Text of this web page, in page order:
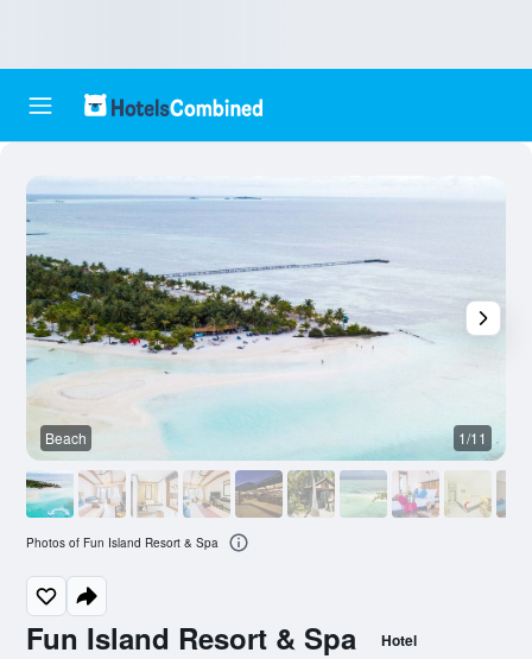
Fun Island Resort & Spa Hotel
Beach 1/11
Photos of Fun Island Resort & Spa